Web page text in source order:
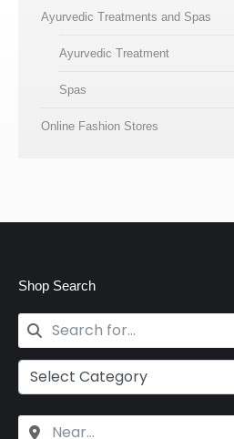
Ayurvedic Treatments and Spas
Ayurvedic Treatment
Spas
Online Fashion Stores
Shop Search